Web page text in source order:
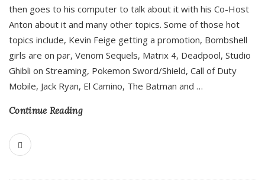
then goes to his computer to talk about it with his Co-Host
Anton about it and many other topics. Some of those hot
topics include, Kevin Feige getting a promotion, Bombshell
girls are on par, Venom Sequels, Matrix 4, Deadpool, Studio
Ghibli on Streaming, Pokemon Sword/Shield, Call of Duty
Mobile, Jack Ryan, El Camino, The Batman and …
Continue Reading